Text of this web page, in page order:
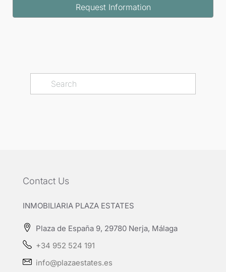
Request Information
Contact Us
INMOBILIARIA PLAZA ESTATES
Plaza de España 9, 29780 Nerja, Málaga
+34 952 524 191
info@plazaestates.es